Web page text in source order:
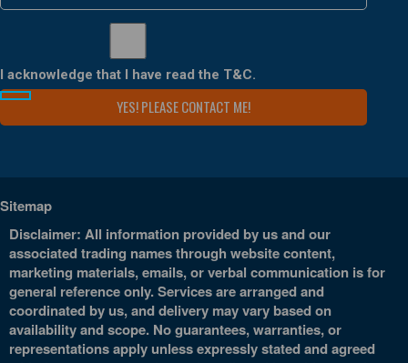
I acknowledge that I have read the T&C.
Sitemap
Disclaimer: All information provided by us and our
associated trading names through website content,
marketing materials, emails, or verbal communication is for
general reference only. Services are arranged and
coordinated by us, and delivery may vary based on
availability and scope. No guarantees, warranties, or
representations apply unless expressly stated and agreed